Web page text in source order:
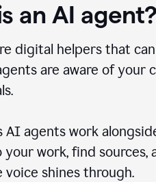
an AI
digital helpers that
are aware of
AI agents work
work, find sources,
voice shines through.